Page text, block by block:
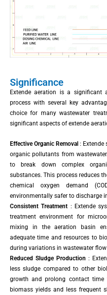
Significance
Extende aeration is a significant
process with several key
choice for many wastewater
significant aspects of extende
Effective Organic Removal : Extende
organic pollutants from
to break down complex
substances. This process reduces
chemical oxygen demand
environmentally safer to discharge
Consistent Treatment : Extende
treatment environment for
mixing in the aeration basin
adequate time and resources to
during variations in wastewater
Reduced Sludge Production :
less sludge compared to other
growth and prolong contact
biomass yields and less frequent